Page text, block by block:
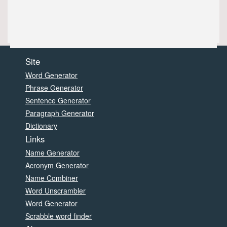
Site
Word Generator
Phrase Generator
Sentence Generator
Paragraph Generator
Dictionary
Links
Name Generator
Acronym Generator
Name Combiner
Word Unscrambler
Word Generator
Scrabble word finder